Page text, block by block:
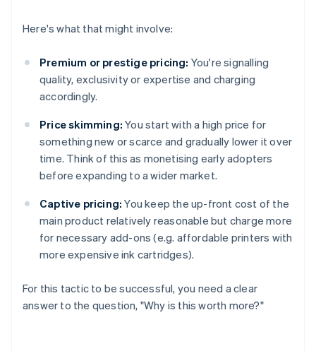
Here's what that might involve:
Premium or prestige pricing: You're signalling
quality, exclusivity or expertise and charging
accordingly.
Price skimming: You start with a high price for
something new or scarce and gradually lower it over
time. Think of this as monetising early adopters
before expanding to a wider market.
Captive pricing: You keep the up-front cost of the
main product relatively reasonable but charge more
for necessary add-ons (e.g. affordable printers with
more expensive ink cartridges).
For this tactic to be successful, you need a clear
answer to the question, "Why is this worth more?"